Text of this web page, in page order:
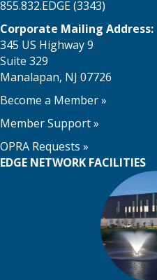
855.832.EDGE (3343)
Corporate Mailing Address:
345 US Highway 9
Suite 329
Manalapan, NJ 07726
Become a Member»
Member Support»
OPRA Requests »
EDGE NETWORK FACILITIES